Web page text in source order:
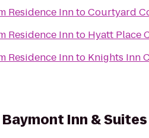
Residence InntoCourtyard
Residence Innto Hyatt Place
Residence Innto Knights Inn
Baymont Inn &